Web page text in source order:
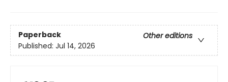
Paperback
Other editions
Published: Jul 14, 2026